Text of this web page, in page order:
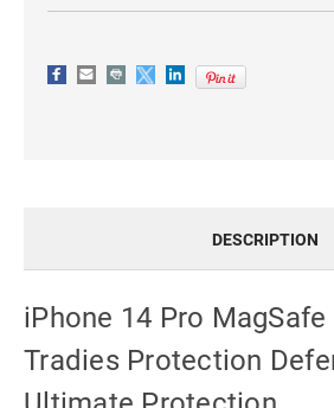
DESCRIPTION
iPhone 14 Pro MagSafe
Tradies Protection